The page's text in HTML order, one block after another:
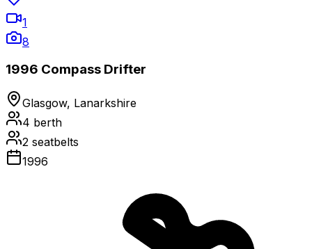
1
8
1996 Compass Drifter
Glasgow, Lanarkshire
4 berth
2 seatbelts
1996